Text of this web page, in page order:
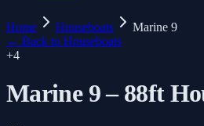
Home Houseboats
Marine 9
← Back to Houseboats
+4
Marine 9 – 88ft